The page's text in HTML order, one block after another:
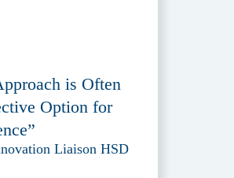
is Often
Option for
Liaison HSD